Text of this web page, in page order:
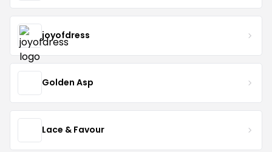
joyofdress
Golden Asp
Lace & Favour